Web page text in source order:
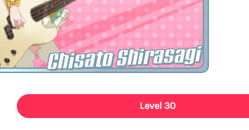
Chisato Shirasagi
Level 30